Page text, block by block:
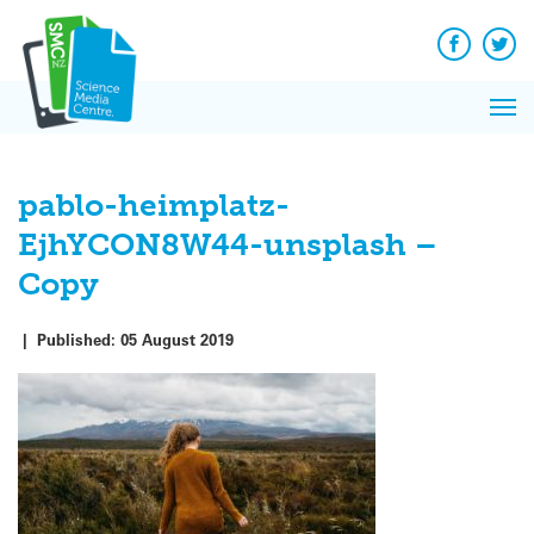
content
Facebook
pablo-heimplatz-
EjhYCON8W44-unsplash –
Copy
| Published: 05 August 2019
News